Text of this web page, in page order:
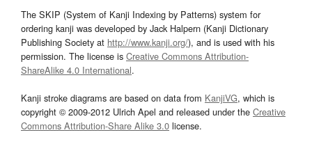
The SKIP (System of Kanji Indexing by Patterns) system for
ordering kanji was developed by Jack Halpern (Kanji Dictionary
Publishing Society at http://www.kanji.org/), and is used with his
permission. The license is Creative Commons Attribution-
ShareAlike 4.0 International.
Kanji stroke diagrams are based on data from KanjiVG, which is
copyright © 2009-2012 Ulrich Apel and released under the Creative
Commons Attribution-Share Alike 3.0 license.